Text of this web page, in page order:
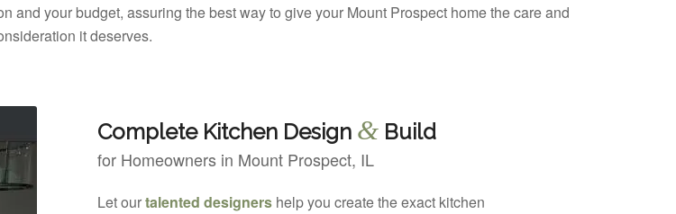
and your budget, assuring the best way to give your Mount Prospect home the care and
it deserves.
Complete Kitchen Design & Build
for Homeowners in Mount Prospect, IL
Let ourtalented designers help you create the exact kitchen